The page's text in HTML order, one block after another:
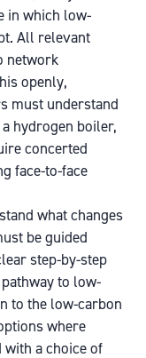
in which low-
All relevant
network
openly,
must understand
hydrogen boiler,
concerted
face-to-face
what changes
be guided
step-by-step
to low-
to the low-carbon
where
a choice of